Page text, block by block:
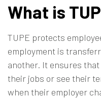
What is
TUPE protects
employment is
another. It ensures
their jobs or see their
when their employer